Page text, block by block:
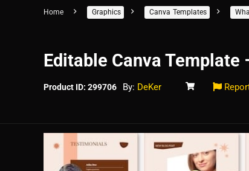
Home Graphics Canva Templates
Editable Canva
Product ID: 299706 By: DeKer